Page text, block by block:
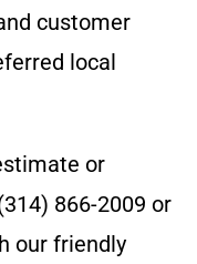
customer
local
or
866-2009 or
our friendly